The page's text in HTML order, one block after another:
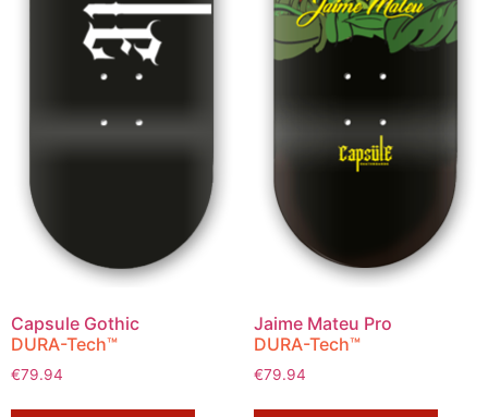
Capsule Gothic
DURA-Tech™
€79.94
Jaime Mateu Pro
DURA-Tech™
€79.94